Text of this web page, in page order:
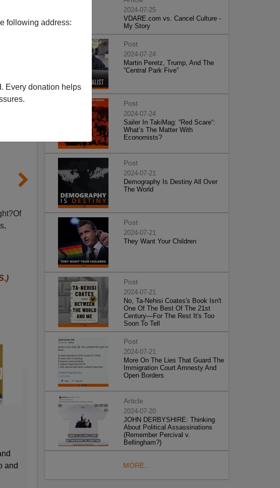
following address:
Every donation helps
and
2024-07-25
VDARE.com vs. Cancel Culture -
My Story
Post
2024-07-24
Martin Peretz, Trump, And The
”Central Park Five”
Post
2024-07-24
Sailer In TakiMag: “Red Scare“:
What’s The Matter With
Economists?
Post
2024-07-21
Demography Is Destiny All Over
The World
Post
2024-07-21
They Want Your Children
Post
2024-07-21
No, Ta-Nehisi Coates's Book Isn't
One Of The Best Of The 21st
Century—For The Rest It's Too
Soon To Tell
Post
2024-07-21
More On The Lies That Guard The
Immigration Court Amnesty And
Open Borders
Article
2024-07-20
JOHN DERBYSHIRE: Thinking
About Political Assassinations
(Remember Percival v.
Bellingham?)
MORE...